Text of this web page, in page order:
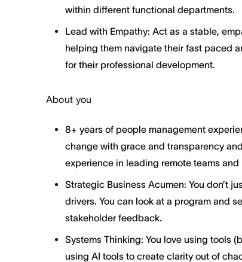
within different functional departments.
Lead with Empathy: Act as a stable,
helping them navigate their fast paced
for their professional development.
About you
8+ years of people management
change with grace and transparency
experience in leading remote teams
Strategic Business Acumen: You don’t
drivers. You can look at a program and
stakeholder feedback.
Systems Thinking: You love using tools
using AI tools to create clarity out of